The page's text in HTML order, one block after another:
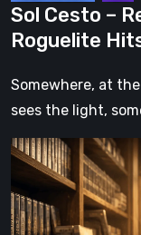
Sol Cesto –
Roguelite
Somewhere, at
sees the light,
The
Future
of
Physical